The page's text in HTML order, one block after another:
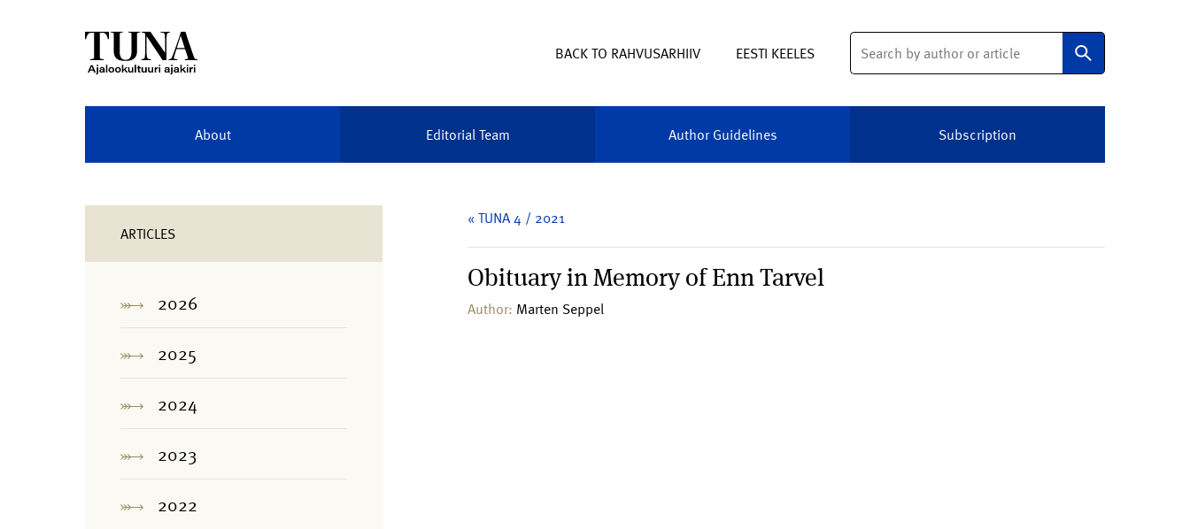
BACK TO RAHVUSARHIIV EESTI KEELES
Search
About Editorial Team Author Guidelines Subscription
ARTICLES
2026
2025
2024
2023
2022
« TUNA 4 / 2021
Obituary in Memory of Enn Tarvel
Author: Marten Seppel